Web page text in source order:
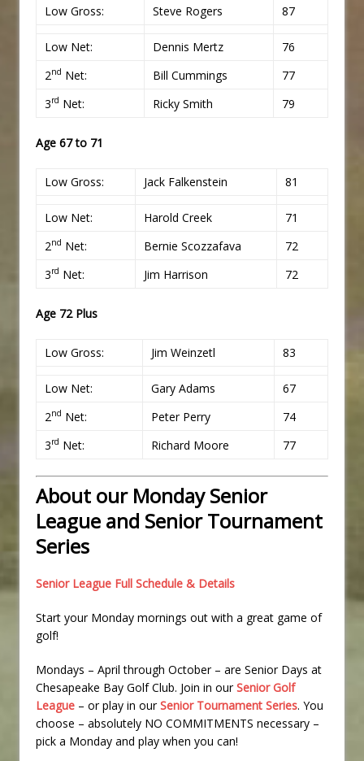
Low Gross: Steve Rogers 87
Low Net: Dennis Mertz
76
2nd Net: Bill Cummings
77
3rd Net: Ricky Smith 79
Age 67 to 71
Low Gross: Jack Falkenstein 81
Low Net: Harold Creek
71
2nd Net: Bernie Scozzafava
72
3rd Net: Jim Harrison 72
Age 72 Plus
Low Gross: Jim Weinzetl 83
Low Net: Gary Adams
67
2nd Net: Peter Perry
74
3rd Net: Richard Moore 77
About our Monday Senior
League and Senior Tournament
Series
Senior League Full Schedule & Details
Start your Monday mornings out with a great game of
golf!
Mondays – April through October – are Senior Days at
Chesapeake Bay Golf Club. Join in ourSenior Golf
League – or play in ourSenior Tournament Series. You
choose – absolutely NO COMMITMENTS necessary –
pick a Monday and play when you can!